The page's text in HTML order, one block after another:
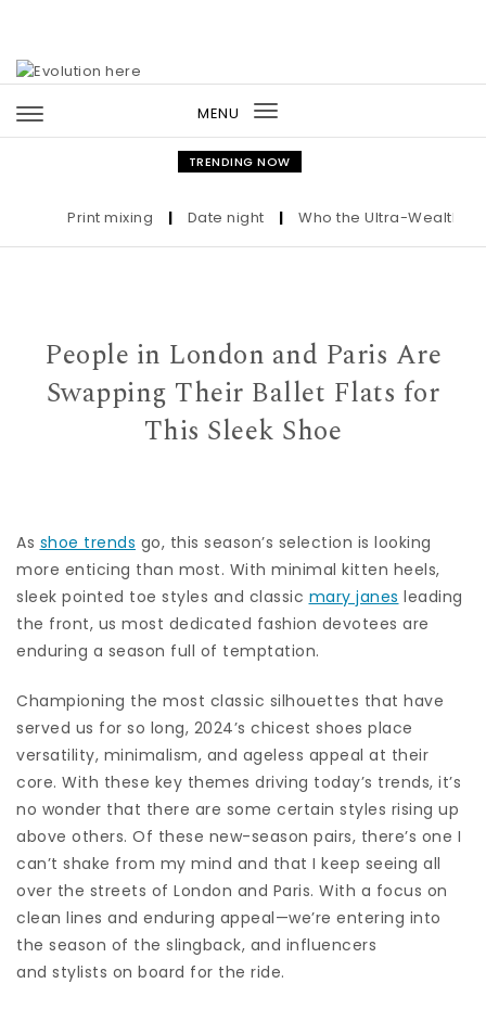
MENU
Toggle
navigation
TRENDING NOW
Print mixing | Date night | Who the Ultra-Wealthy
People in London and Paris Are
Swapping Their Ballet Flats for
This Sleek Shoe
As shoe trends go, this season’s selection is looking
more enticing than most. With minimal kitten heels,
sleek pointed toe styles and classic mary janes leading
the front, us most dedicated fashion devotees are
enduring a season full of temptation.
Championing the most classic silhouettes that have
served us for so long, 2024’s chicest shoes place
versatility, minimalism, and ageless appeal at their
core. With these key themes driving today’s trends, it’s
no wonder that there are some certain styles rising up
above others. Of these new-season pairs, there’s one I
can’t shake from my mind and that I keep seeing all
over the streets of London and Paris. With a focus on
clean lines and enduring appeal—we’re entering into
the season of the slingback, and influencers
and stylists on board for the ride.